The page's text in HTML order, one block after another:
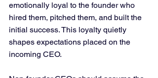
emotionally loyal to the founder who
hired them, pitched them, and built the
initial success. This loyalty quietly
shapes expectations placed on the
incoming CEO.